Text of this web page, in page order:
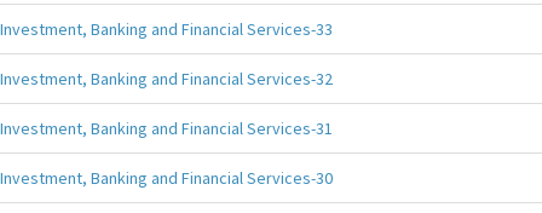
Investment, Banking and Financial Services-33
Investment, Banking and Financial Services-32
Investment, Banking and Financial Services-31
Investment, Banking and Financial Services-30